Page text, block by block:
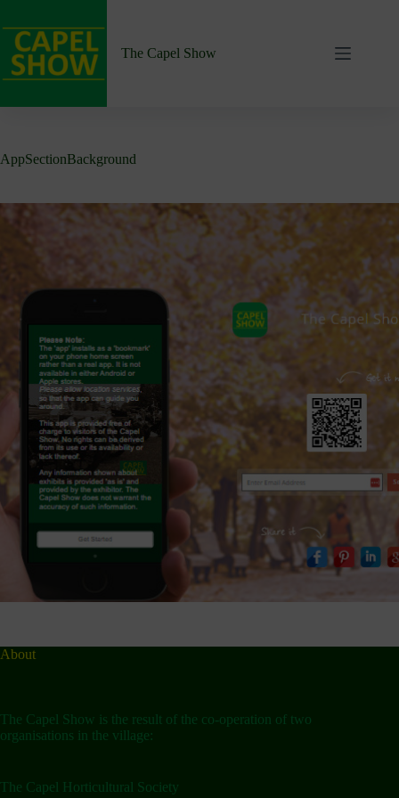
content
The Capel Show
AppSectionBackground
About
The Capel Show is the result of the co-operation of two
organisations in the village:
The Capel Horticultural Society